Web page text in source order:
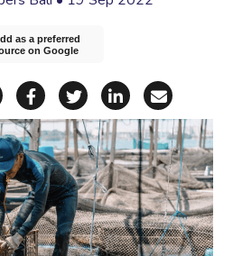
as a preferred
on Google
via Telegram
Share via WhatsApp
Share on Facebook
Share on X
Share on
Share